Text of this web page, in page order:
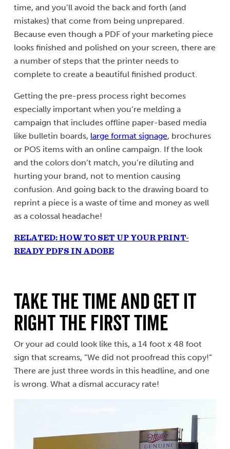
time, and you’ll avoid the back and forth (and
mistakes) that come from being unprepared.
Because even though a PDF of your marketing piece
looks finished and polished on your screen, there are
a number of steps that the printer needs to
complete to create a beautiful finished product.
Getting the pre-press process right becomes
especially important when you’re melding a
campaign that includes offline paper-based media
like bulletin boards, large format signage, brochures
or POS items with an online campaign. If the look
and the colors don’t match, you’re diluting and
hurting your brand, not to mention causing
confusion. And going back to the drawing board to
reprint a piece is a waste of time and money as well
as a colossal headache!
RELATED: HOW TO SET UP YOUR PRINT-
READY PDFS IN ADOBE
TAKE THE TIME AND GET IT
RIGHT THE FIRST TIME
Or your ad could look like this, a 14 foot x 48 foot
sign that screams, “We did not proofread this copy!”
There are just three words in this headline, and one
is wrong. What a dismal accuracy rate!